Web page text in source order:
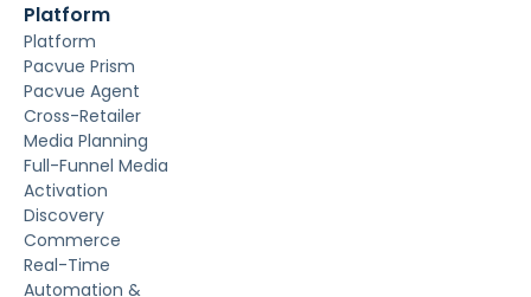
Platform
Platform
Pacvue Prism
Pacvue Agent
Cross-Retailer
Media Planning
Full-Funnel Media
Activation
Discovery
Commerce
Real-Time
Automation &